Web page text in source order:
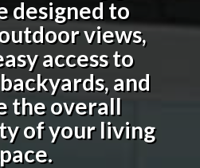
designed to
views,
access to
and
the overall
of your living